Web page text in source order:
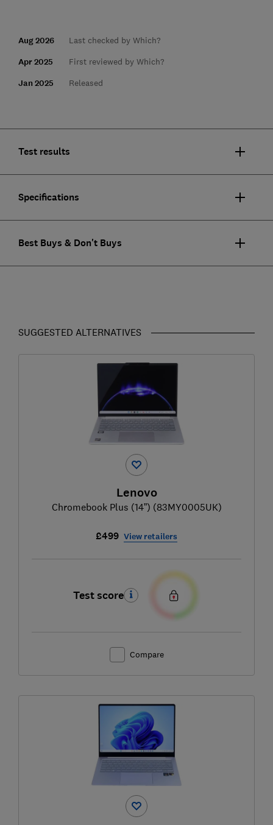
Aug 2026 Last checked by Which?
Apr 2025 First reviewed by Which?
Jan 2025 Released
Test results
Specifications
Best Buys & Don't Buys
SUGGESTED ALTERNATIVES
Lenovo
Chromebook Plus (14”) (83MY0005UK)
£499 View retailers
Test score
Compare